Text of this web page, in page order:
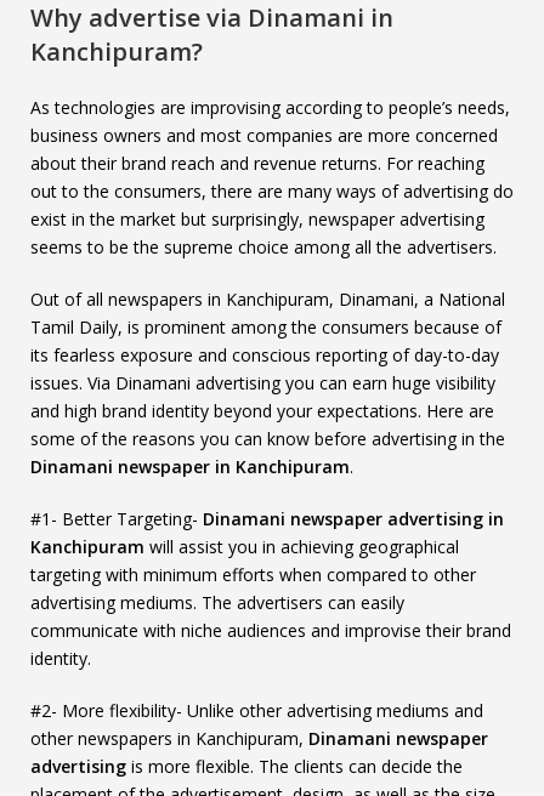
Why advertise via Dinamani in
Kanchipuram?
As technologies are improvising according to people’s needs,
business owners and most companies are more concerned
about their brand reach and revenue returns. For reaching
out to the consumers, there are many ways of advertising do
exist in the market but surprisingly, newspaper advertising
seems to be the supreme choice among all the advertisers.
Out of all newspapers in Kanchipuram, Dinamani, a National
Tamil Daily, is prominent among the consumers because of
its fearless exposure and conscious reporting of day-to-day
issues. Via Dinamani advertising you can earn huge visibility
and high brand identity beyond your expectations. Here are
some of the reasons you can know before advertising in the
Dinamani newspaper in Kanchipuram.
#1- Better Targeting- Dinamani newspaper advertising in
Kanchipuram will assist you in achieving geographical
targeting with minimum efforts when compared to other
advertising mediums. The advertisers can easily
communicate with niche audiences and improvise their brand
identity.
#2- More flexibility- Unlike other advertising mediums and
other newspapers in Kanchipuram, Dinamani newspaper
advertising is more flexible. The clients can decide the